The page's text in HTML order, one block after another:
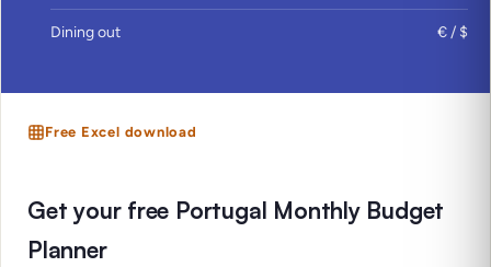
Dining out € / $
Free Excel download
Get your free Portugal Monthly Budget
Planner